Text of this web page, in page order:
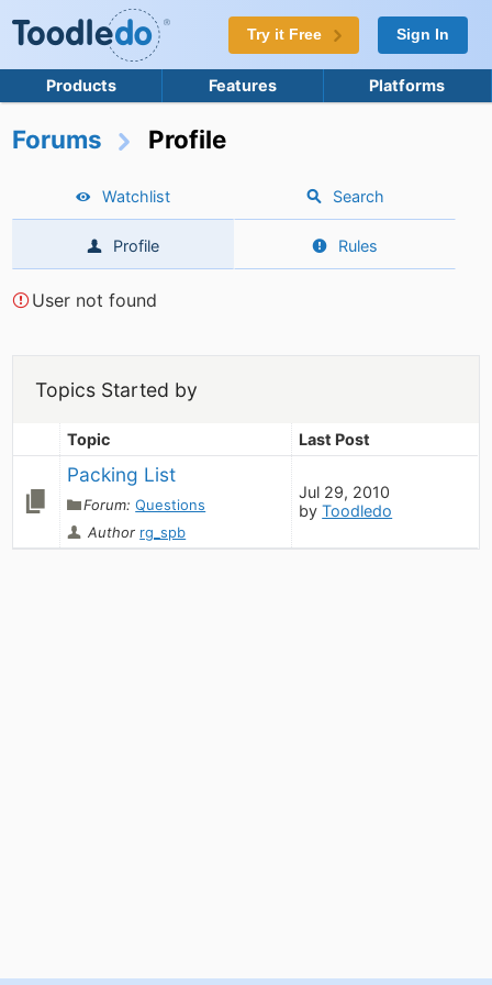
Try it Free Sign In
Products Features Platforms
Forums Profile
Watchlist Search
Profile Rules
User not found
Topics Started by
Topic Last Post
Packing List
Forum:Questions
Author rg_spb
Jul 29, 2010
byToodledo